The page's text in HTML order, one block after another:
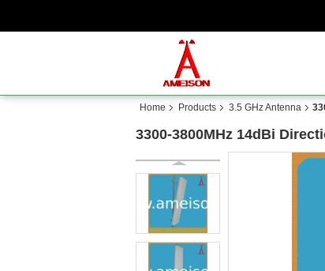
Home Products 3.5 GHz Antenna
3300-3800MHz 14dBi